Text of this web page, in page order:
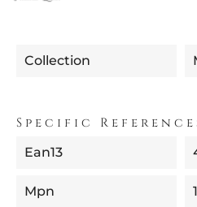
Collection
Specific
Ean13
Mpn